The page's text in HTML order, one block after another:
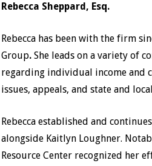
Rebecca Sheppard, Esq.
Rebecca has been with the firm
Group. She leads on a variety of
regarding individual income and
issues, appeals, and state and
Rebecca established and
alongside Kaitlyn Loughner.
Resource Center recognized her